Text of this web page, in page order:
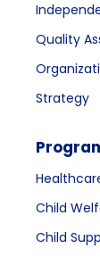
Quality
Strategy
Child
Child